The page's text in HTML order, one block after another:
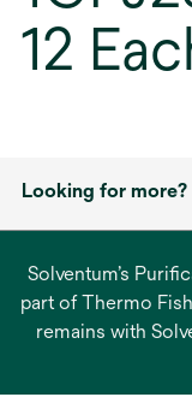
12
Looking for more?
Solventum’s
part of Thermo
remains with